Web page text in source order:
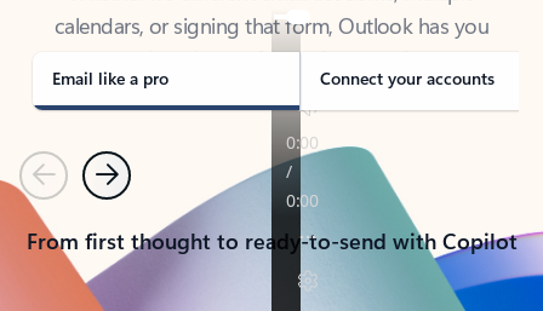
covered - at home, for work, or on-the-go.
Email like a pro Connect your accounts
PreviousNext
From first thought to ready-to-send with Copilot